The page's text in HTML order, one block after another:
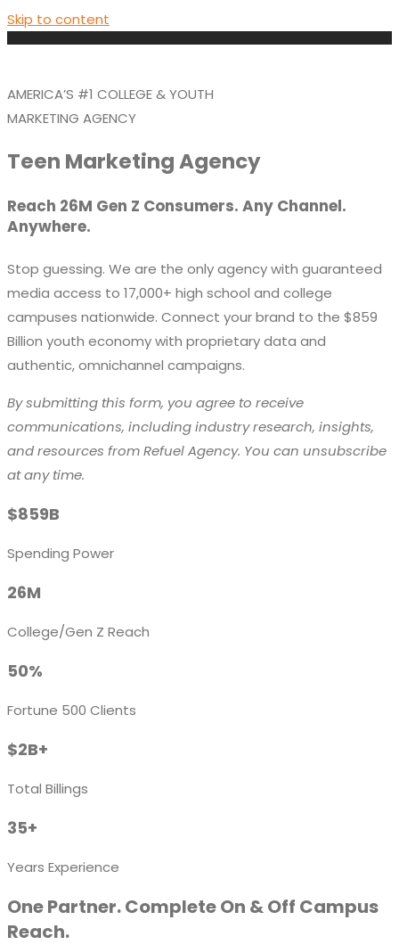
Skip to content
AMERICA’S #1 COLLEGE & YOUTH
MARKETING AGENCY
Teen Marketing Agency
Reach 26M Gen Z Consumers. Any Channel.
Anywhere.
Stop guessing. We are the only agency with guaranteed
media access to 17,000+ high school and college
campuses nationwide. Connect your brand to the $859
Billion youth economy with proprietary data and
authentic, omnichannel campaigns.
By submitting this form, you agree to receive
communications, including industry research, insights,
and resources from Refuel Agency. You can unsubscribe
at any time.
$859B
Spending Power
26M
College/Gen Z Reach
50%
Fortune 500 Clients
$2B+
Total Billings
35+
Years Experience
One Partner. Complete On & Off Campus
Reach.